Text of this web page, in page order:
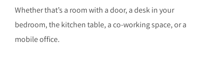
Whether that’s a room with a door, a desk in your
bedroom, the kitchen table, a co-working space, or a
mobile office.